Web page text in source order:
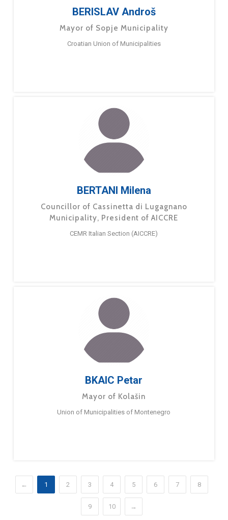
BERISLAV Androš
Mayor of Sopje Municipality
Croatian Union of Municipalities
BERTANI Milena
Councillor of Cassinetta di Lugagnano
Municipality, President of AICCRE
CEMR Italian Section (AICCRE)
BKAIC Petar
Mayor of Kolašin
Union of Municipalities of Montenegro
← 1 2 3 4 5 6 7 8
9 10 →